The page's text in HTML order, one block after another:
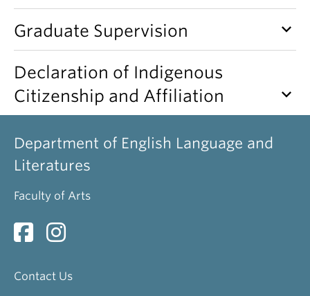
Graduate Supervision keyboard_arrow_down
Declaration of Indigenous
Citizenship and Affiliation
keyboard_arrow_down
Department of English Language and
Literatures
Faculty of Arts
Contact Us